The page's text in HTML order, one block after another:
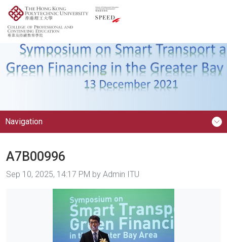
Navigation
A7B00996
Image taken on
Sep 10, 2025, 14:17 PM by Admin ITU